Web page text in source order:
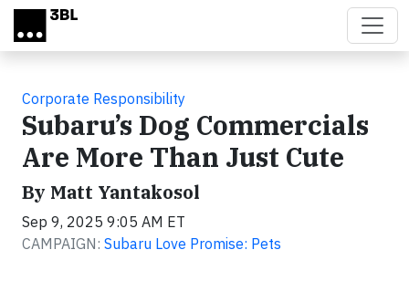
Skip to main content
Corporate Responsibility
Subaru’s Dog Commercials
Are More Than Just Cute
By Matt Yantakosol
Sep 9, 2025 9:05 AM ET
CAMPAIGN: Subaru Love Promise: Pets